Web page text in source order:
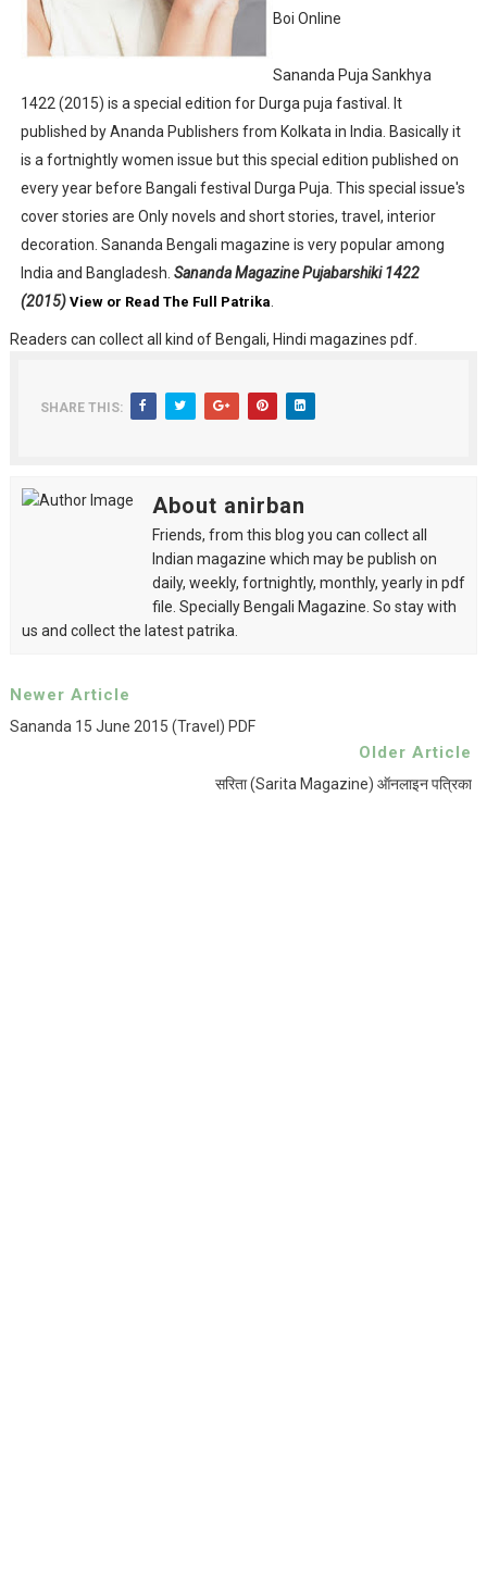
Sharadiya Anandamela / Anandamela Pujabarshiki
Desh 2nd March 2022 Bengali Patrika pdf
Anandamela 5 March 2022 Bengali Patrika pdf
Boi Online
Sananda Puja Sankhya
1422 (2015) is a special edition for Durga puja fastival. It
published by Ananda Publishers from Kolkata in India. Basically it
is a fortnightly women issue but this special edition published on
every year before Bangali festival Durga Puja. This special issue's
cover stories are Only novels and short stories, travel, interior
decoration. Sananda Bengali magazine is very popular among
India and Bangladesh. Sananda Magazine Pujabarshiki 1422
(2015) View or Read The Full Patrika
Readers can collect all kind of Bengali, Hindi magazines pdf.
SHARE THIS:
About anirban
Friends, from this blog you can collect all
Indian magazine which may be publish on
daily, weekly, fortnightly, monthly, yearly in pdf
file. Specially Bengali Magazine. So stay with
us and collect the latest patrika.
Newer Article
Sananda 15 June 2015 (Travel) PDF
Older Article
सरिता (Sarita Magazine) ऑनलाइन पत्रिका